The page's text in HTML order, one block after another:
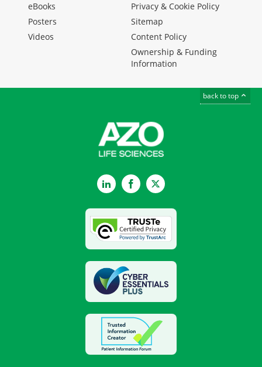
eBooks
Posters
Videos
Privacy & Cookie Policy
Sitemap
Content Policy
Ownership & Funding
Information
back to top
LinkedInFacebookTwitter